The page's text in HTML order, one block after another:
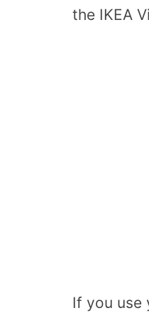
the IKEA
If you use